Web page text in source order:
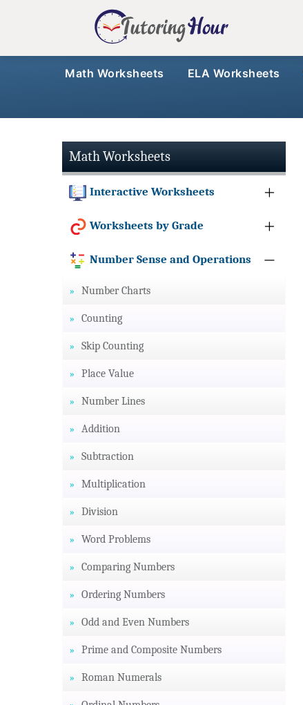
Math Worksheets ELA Worksheets
Math Worksheets
Interactive Worksheets
Worksheets by Grade
Number Sense and Operations
Number Charts
Counting
Skip Counting
Place Value
Number Lines
Addition
Subtraction
Multiplication
Division
Word Problems
Comparing Numbers
Ordering Numbers
Odd and Even Numbers
Prime and Composite Numbers
Roman Numerals